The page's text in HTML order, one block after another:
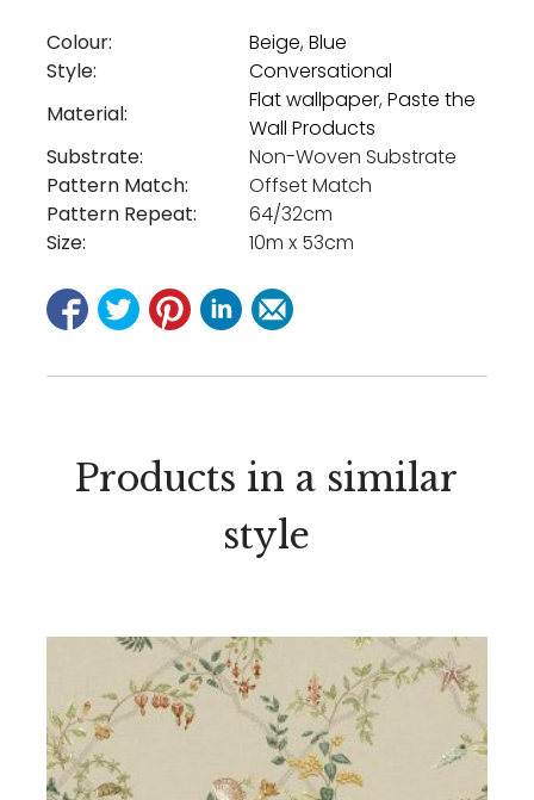
Colour: Beige, Blue
Style:
Conversational
Material:
Flat wallpaper, Paste the
Wall Products
Substrate:
Non-Woven Substrate
Pattern Match:
Offset Match
Pattern Repeat:
64/32cm
Size:
10m x 53cm
Products in a similar
style